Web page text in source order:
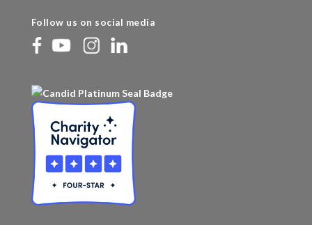
Follow us on social media